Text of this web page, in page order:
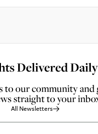
Delivered Daily
to our community and
straight to your
All Newsletters